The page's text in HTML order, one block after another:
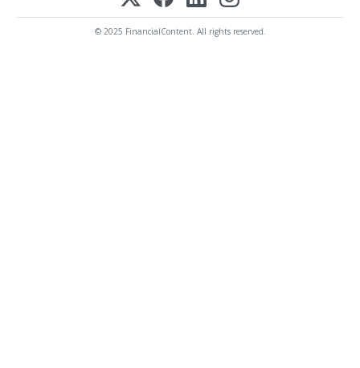
© 2025 FinancialContent. All rights reserved.